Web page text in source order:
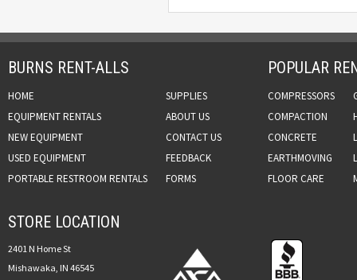
BURNS RENT-ALLS
HOME
EQUIPMENT RENTALS
NEW EQUIPMENT
USED EQUIPMENT
PORTABLE RESTROOM RENTALS
SUPPLIES
ABOUT US
CONTACT US
FEEDBACK
FORMS
POPULAR
COMPRESSORS
COMPACTION
CONCRETE
EARTHMOVING
FLOOR CARE
STORE LOCATION
2401 N Home St
Mishawaka, IN 46545